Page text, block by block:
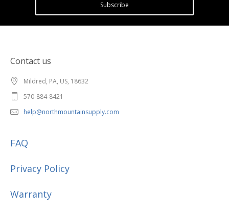
Subscribe
Contact us
Mildred, PA, US, 18632
570-884-8421
help@northmountainsupply.com
FAQ
Privacy Policy
Warranty